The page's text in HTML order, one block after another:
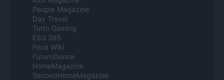
People Magazine
Day Travel
Tutto Gaming
ESG 365
Food Wiki
FuturoDonna
HomeMagazine
SecondHomeMagazine